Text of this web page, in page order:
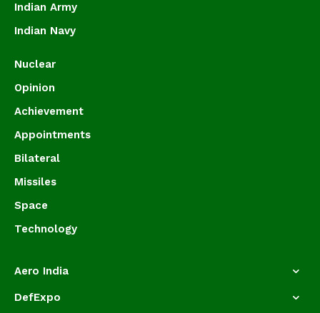
Indian Army
Indian Navy
Nuclear
Opinion
Achievement
Appointments
Bilateral
Missiles
Space
Technology
Aero India
DefExpo